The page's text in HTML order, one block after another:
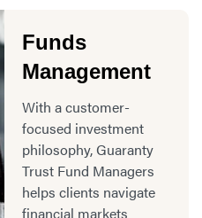
Funds
Management
With a customer-
focused investment
philosophy, Guaranty
Trust Fund Managers
helps clients navigate
financial markets